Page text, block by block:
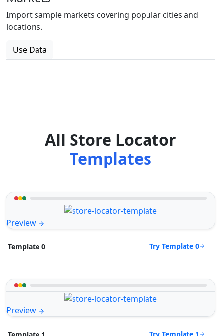
Import sample markets covering popular cities and
locations.
Use Data
All Store Locator
Templates
Preview
Template 0 Try Template 0
Preview
Template 1 Try Template 1